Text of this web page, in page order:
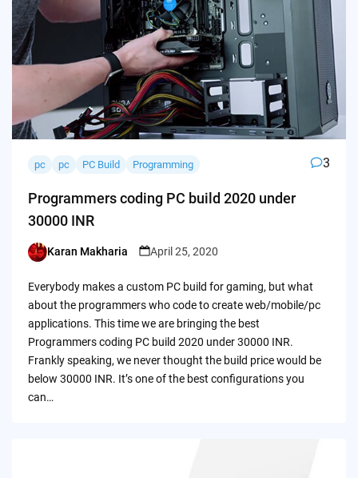
pc pc PC Build Programming 3
Programmers coding PC build 2020 under
30000 INR
Posted
Karan Makharia April 25, 2020
Everybody makes a custom PC build for gaming, but what
about the programmers who code to create web/mobile/pc
applications. This time we are bringing the best
Programmers coding PC build 2020 under 30000 INR.
Frankly speaking, we never thought the build price would be
below 30000 INR. It’s one of the best configurations you
can…